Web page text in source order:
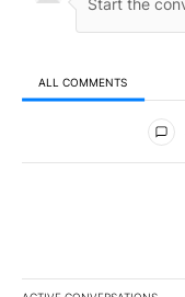
ALL COMMENTS
All Comments